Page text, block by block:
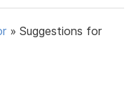
»Suggestions for